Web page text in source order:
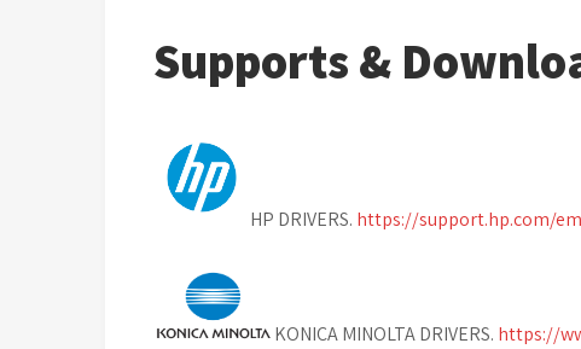
Supports &
HP DRIVERS. https://support.hp.com/
KONICA MINOLTA DRIVERS. https://